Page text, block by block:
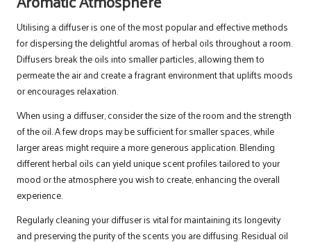
Utilising a diffuser is one of the most popular and effective methods
for dispersing the delightful aromas of herbal oils throughout a room.
Diffusers break the oils into smaller particles, allowing them to
permeate the air and create a fragrant environment that uplifts moods
or encourages relaxation.
When using a diffuser, consider the size of the room and the strength
of the oil. A few drops may be sufficient for smaller spaces, while
larger areas might require a more generous application. Blending
different herbal oils can yield unique scent profiles tailored to your
mood or the atmosphere you wish to create, enhancing the overall
experience.
Regularly cleaning your diffuser is vital for maintaining its longevity
and preserving the purity of the scents you are diffusing. Residual oil